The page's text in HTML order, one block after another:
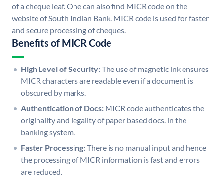
of a cheque leaf. One can also find MICR code on the
website of South Indian Bank. MICR code is used for faster
and secure processing of cheques.
Benefits of MICR Code
High Level of Security:The use of magnetic ink ensures
MICR characters are readable even if a document is
obscured by marks.
Authentication of Docs: MICR code authenticates the
originality and legality of paper based docs. in the
banking system.
Faster Processing:There is no manual input and hence
the processing of MICR information is fast and errors
are reduced.